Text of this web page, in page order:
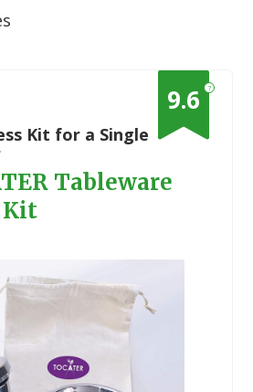
?
9.6
Kit for a Single
Tableware
Kit